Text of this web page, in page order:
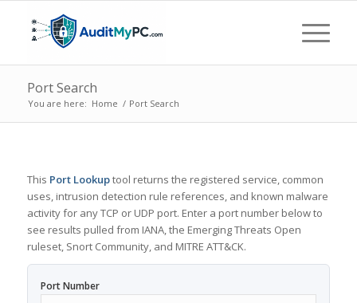
Port Search
You are here: Home / Port Search
This Port Lookuptool returns the registered service, common
uses, intrusion detection rule references, and known malware
activity for any TCP or UDP port. Enter a port number below to
see results pulled from IANA, the Emerging Threats Open
ruleset, Snort Community, and MITRE ATT&CK.
Port Number